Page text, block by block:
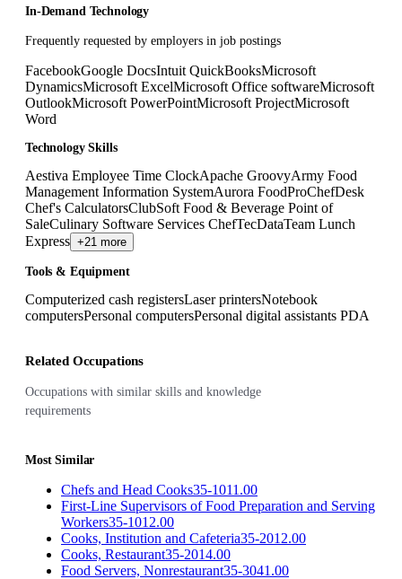
In-Demand Technology
Frequently requested by employers in job postings
FacebookGoogle DocsIntuit QuickBooksMicrosoft
DynamicsMicrosoft ExcelMicrosoft Office softwareMicrosoft
OutlookMicrosoft PowerPointMicrosoft ProjectMicrosoft
Word
Technology Skills
Aestiva Employee Time ClockApache GroovyArmy Food
Management Information SystemAurora FoodProChefDesk
Chef's CalculatorsClubSoft Food & Beverage Point of
SaleCulinary Software Services ChefTecDataTeam Lunch
Express +21 more
Tools & Equipment
Computerized cash registersLaser printersNotebook
computersPersonal computersPersonal digital assistants PDA
Related Occupations
Occupations with similar skills and knowledge
requirements
Most Similar
Chefs and Head Cooks35-1011.00
First-Line Supervisors of Food Preparation and Serving
Workers35-1012.00
Cooks, Institution and Cafeteria35-2012.00
Cooks, Restaurant35-2014.00
Food Servers, Nonrestaurant35-3041.00